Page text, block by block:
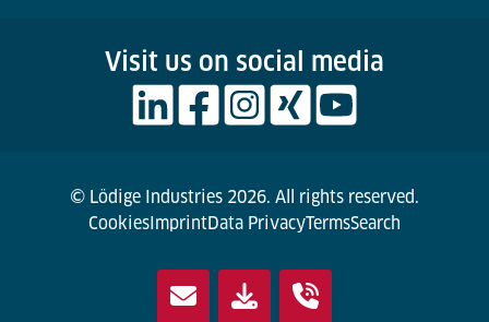
Visit us on social media
© Lödige Industries 2026. All rights reserved.
CookiesImprintData PrivacyTermsSearch